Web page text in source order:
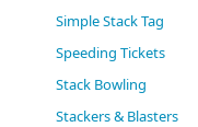
Simple Stack Tag
Speeding Tickets
Stack Bowling
Stackers & Blasters